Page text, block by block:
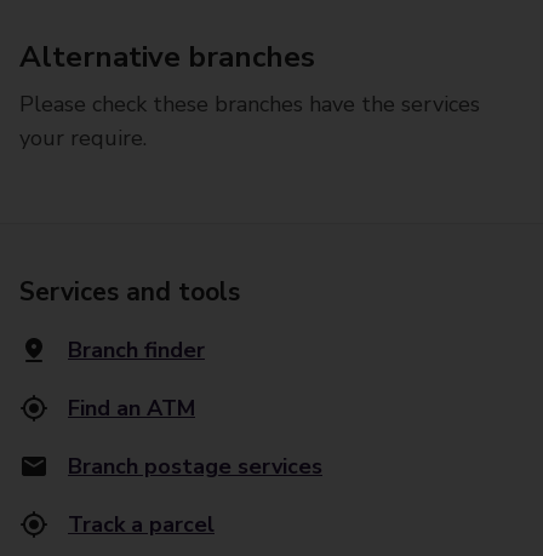
Alternative branches
Please check these branches have the services
your require.
Services and tools
Branch finder
Find an ATM
Branch postage services
Track a parcel